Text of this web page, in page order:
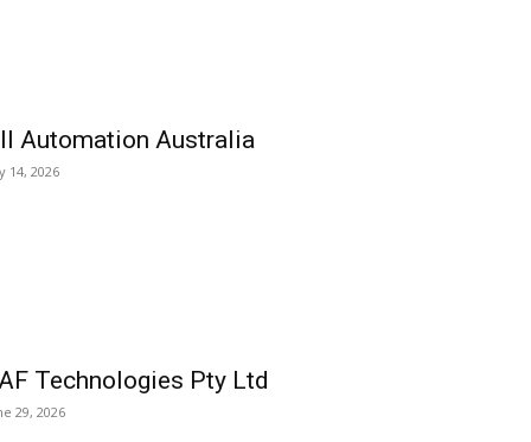
Automation Australia
14, 2026
Technologies Pty Ltd
29, 2026